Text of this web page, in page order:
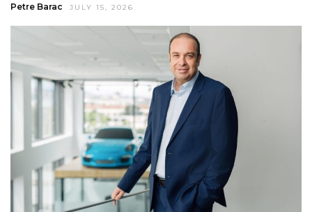
Petre Barac JULY 15, 2026